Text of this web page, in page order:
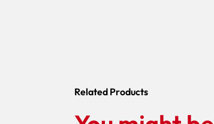
Related Products